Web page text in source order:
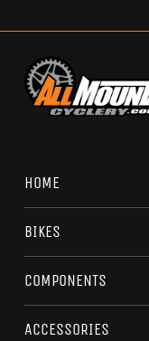
to
HOME
BIKES
COMPONENTS
ACCESSORIES